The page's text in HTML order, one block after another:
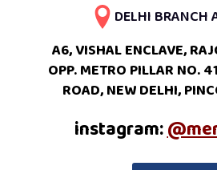
DELHI BRANCH
A6, VISHAL ENCLAVE,
OPP. METRO PILLAR NO.
ROAD, NEW DELHI,
instagram: